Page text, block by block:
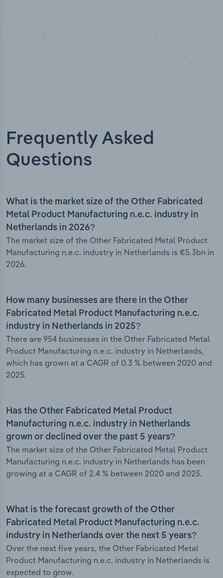
Frequently Asked
Questions
What is the market size of the Other Fabricated
Metal Product Manufacturing n.e.c. industry in
Netherlands in 2026?
The market size of the Other Fabricated Metal Product
Manufacturing n.e.c. industry in Netherlands is €5.3bn in
2026.
How many businesses are there in the Other
Fabricated Metal Product Manufacturing n.e.c.
industry in Netherlands in 2025?
There are 954 businesses in the Other Fabricated Metal
Product Manufacturing n.e.c. industry in Netherlands,
which has grown at a CAGR of 0.3 % between 2020 and
2025.
Has the Other Fabricated Metal Product
Manufacturing n.e.c. industry in Netherlands
grown or declined over the past 5 years?
The market size of the Other Fabricated Metal Product
Manufacturing n.e.c. industry in Netherlands has been
growing at a CAGR of 2.4 % between 2020 and 2025.
What is the forecast growth of the Other
Fabricated Metal Product Manufacturing n.e.c.
industry in Netherlands over the next 5 years?
Over the next five years, the Other Fabricated Metal
Product Manufacturing n.e.c. industry in Netherlands is
expected to grow.